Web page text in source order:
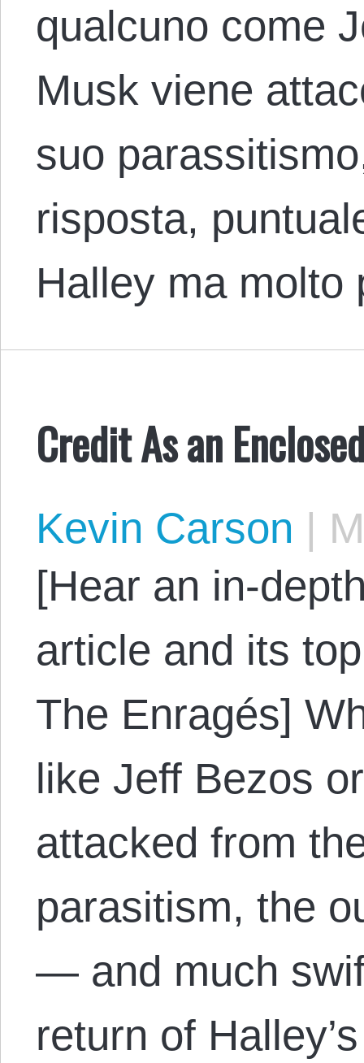
qualcuno come
Musk viene
suo
risposta,
Halley ma
Credit As an
Kevin Carson |
[Hear an in-
article and its
The Enragés]
like Jeff Bezos
attacked from
parasitism, the
— and much
return of